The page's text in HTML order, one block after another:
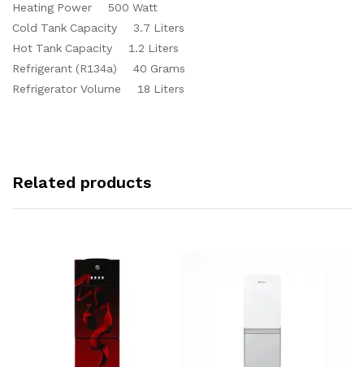
Heating Power 500 Watt
Cold Tank Capacity 3.7 Liters
Hot Tank Capacity 1.2 Liters
Refrigerant (R134a) 40 Grams
Refrigerator Volume 18 Liters
Related products